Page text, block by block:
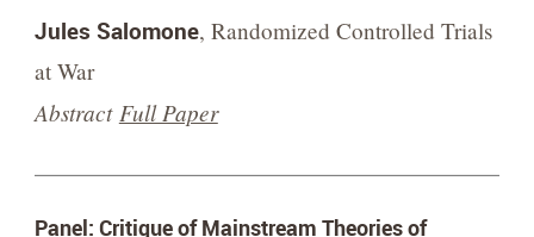
Jules Salomone, Randomized Controlled Trials
at War
Abstract Full Paper
Panel: Critique of Mainstream Theories of